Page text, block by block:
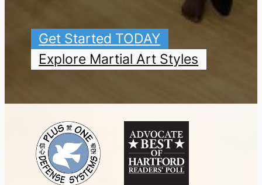
Get Started TODAY
Explore Martial Art Styles